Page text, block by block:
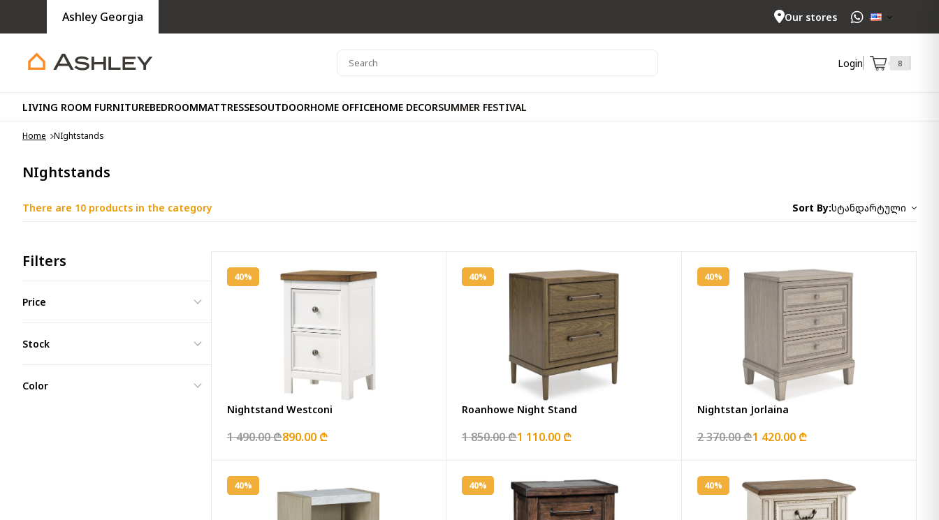
Ashley Georgia Our stores
Login 8
LIVING ROOM FURNITUREBEDROOMMATTRESSESOUTDOORHOME OFFICEHOME DECORSUMMER FESTIVAL
Home NIghtstands
NIghtstands
There are 10 products in the category Sort By:სტანდარტული
Filters
Price
Stock
Color
40%
Nightstand Westconi
1 490.00 ₾890.00 ₾
40%
Roanhowe Night Stand
1 850.00 ₾1 110.00 ₾
40%
Nightstan Jorlaina
2 370.00 ₾1 420.00 ₾
40% 40% 40%